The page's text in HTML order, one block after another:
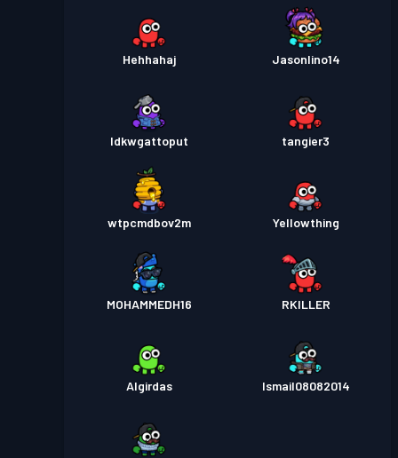
Hehhahaj Jasonlino14
Idkwgattoput tangier3
wtpcmdbov2m Yellowthing
MOHAMMEDH16 RKILLER
Algirdas Ismail08082014